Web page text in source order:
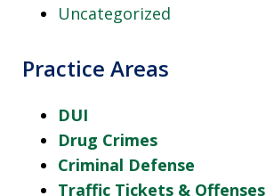
Uncategorized
Practice Areas
DUI
Drug Crimes
Criminal Defense
Traffic Tickets & Offenses